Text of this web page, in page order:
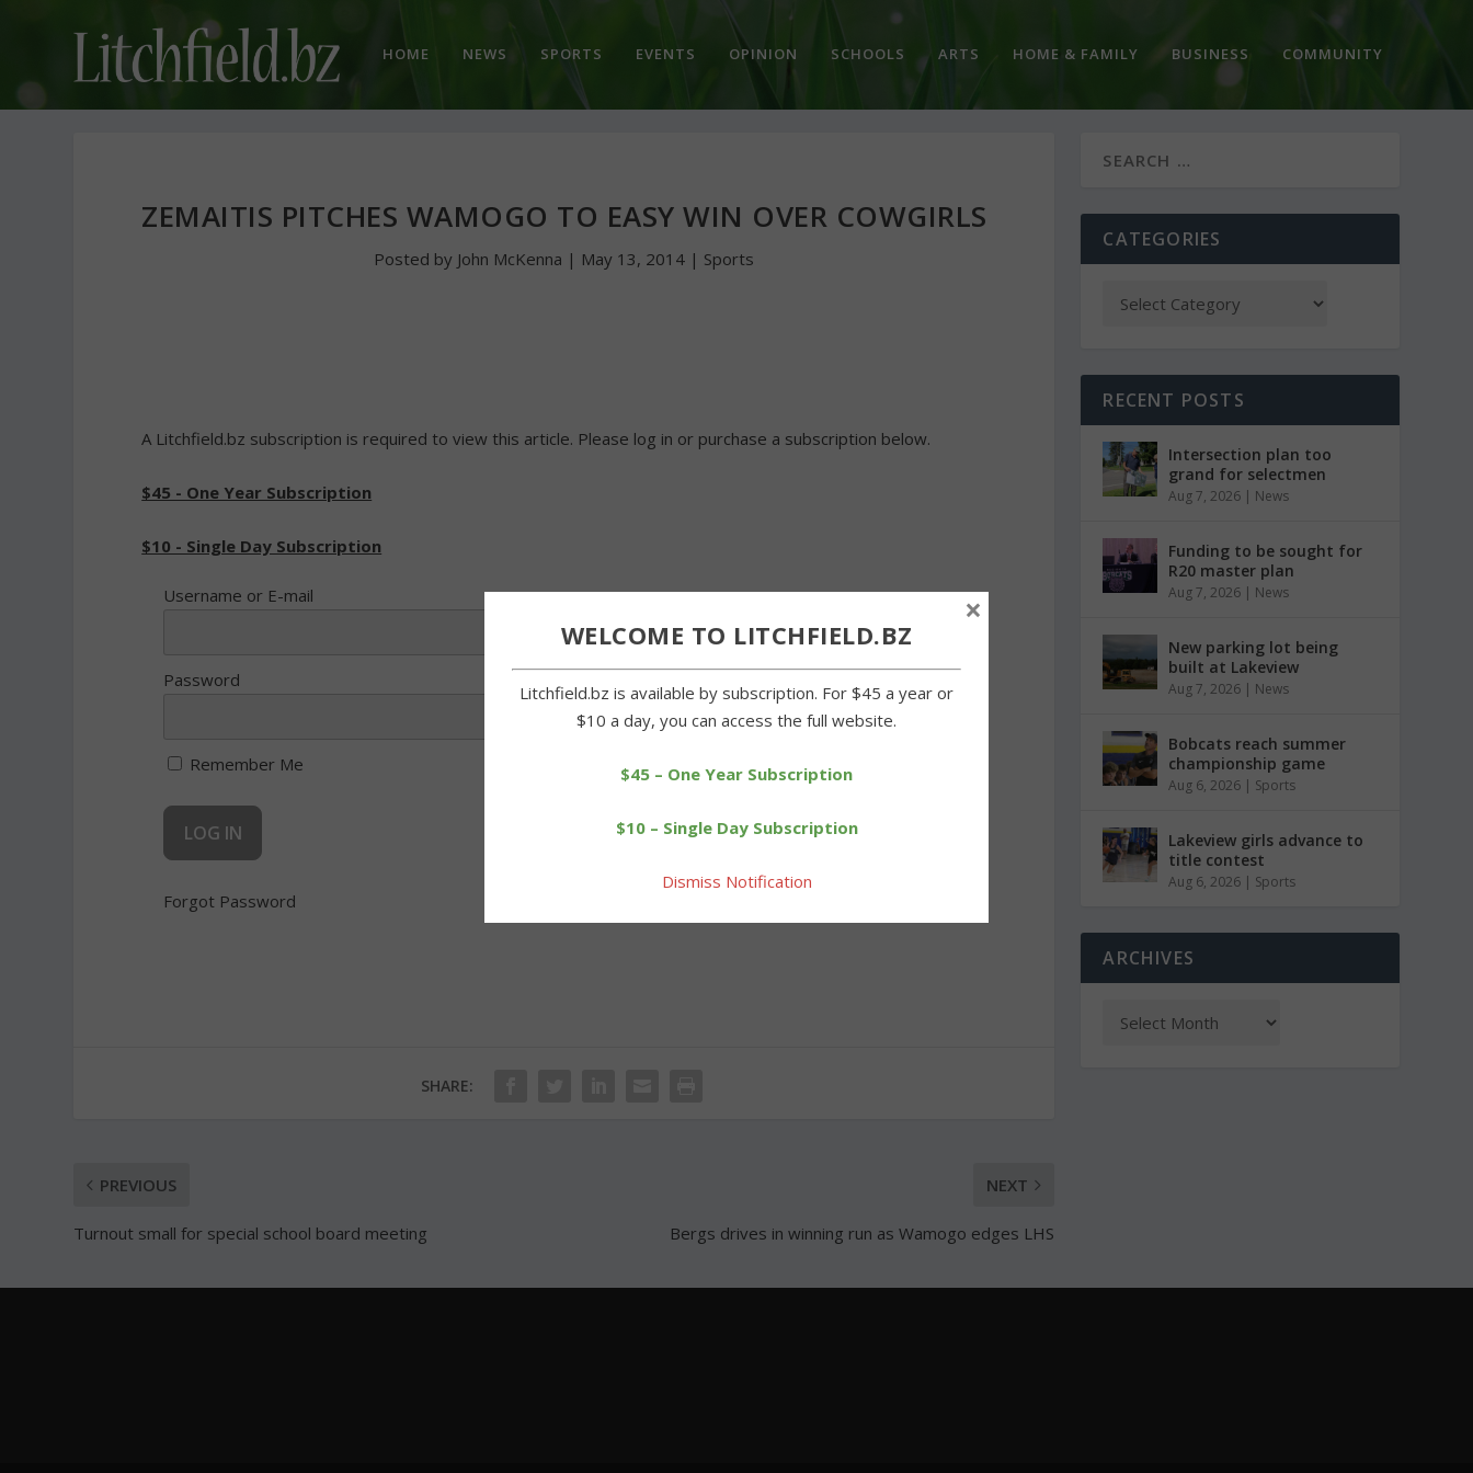
HOME NEWS SPORTS EVENTS OPINION SCHOOLS ARTS HOME & FAMILY BUSINESS COMMUNITY
ZEMAITIS PITCHES WAMOGO TO EASY WIN OVER COWGIRLS
Posted by John McKenna | May 13, 2014 | Sports
A Litchfield.bz subscription is required to view this article. Please log in or purchase a subscription below.
$45 - One Year Subscription
$10 - Single Day Subscription
Username or E-mail
Password
Remember Me
Forgot Password
SHARE:
PREVIOUS
Turnout small for special school board meeting
NEXT
Bergs drives in winning run as Wamogo edges LHS
CATEGORIES
RECENT POSTS
Intersection plan too
grand for selectmen
Aug 7, 2026 | News
Funding to be sought for
R20 master plan
Aug 7, 2026 | News
New parking lot being
built at Lakeview
Aug 7, 2026 | News
Bobcats reach summer
championship game
Aug 6, 2026 | Sports
Lakeview girls advance to
title contest
Aug 6, 2026 | Sports
ARCHIVES
WELCOME TO LITCHFIELD.BZ
Litchfield.bz is available by subscription. For $45 a year or
$10 a day, you can access the full website.
$45 – One Year Subscription
$10 – Single Day Subscription
Dismiss Notification
×